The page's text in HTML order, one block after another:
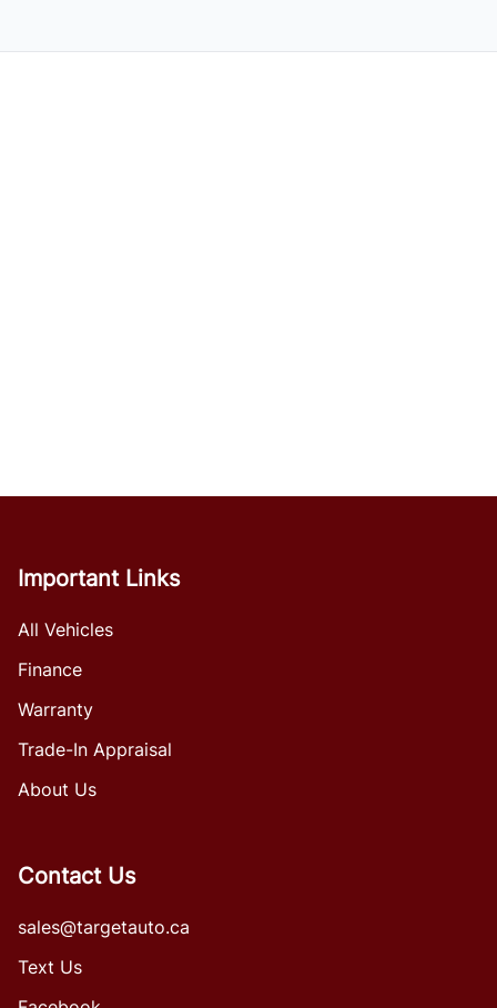
Important Links
All Vehicles
Finance
Warranty
Trade-In Appraisal
About Us
Contact Us
sales@targetauto.ca
Text Us